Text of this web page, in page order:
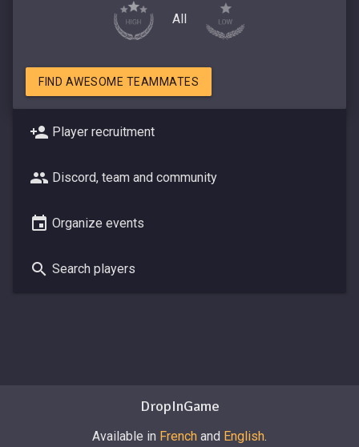
All
FIND AWESOME TEAMMATES
Player recruitment
Discord, team and community
Organize events
Search players
DropInGame
Available in French and English.